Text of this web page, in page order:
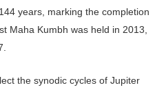
years, marking the completion
Maha Kumbh was held in 2013,
the synodic cycles of Jupiter